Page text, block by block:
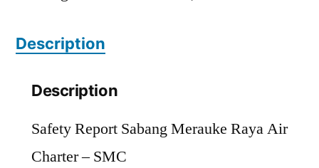
SMC
Description
Description
Safety Report Sabang Merauke Raya Air
Charter – SMC